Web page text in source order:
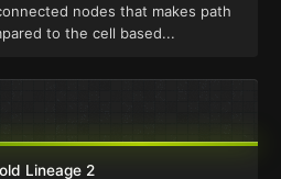
nodes that makes path
to the cell based...
Lineage 2